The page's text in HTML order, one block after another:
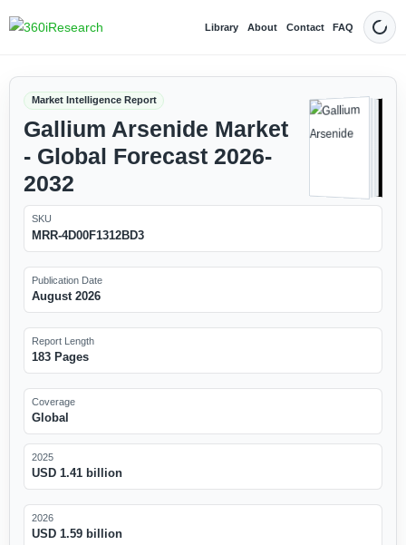
Library About Contact FAQ Dark
Market Intelligence Report
Gallium Arsenide Market
- Global Forecast 2026-
2032
SKU
MRR-4D00F1312BD3
Publication Date
August 2026
Report Length
183 Pages
Coverage
Global
2025
USD 1.41 billion
2026
USD 1.59 billion